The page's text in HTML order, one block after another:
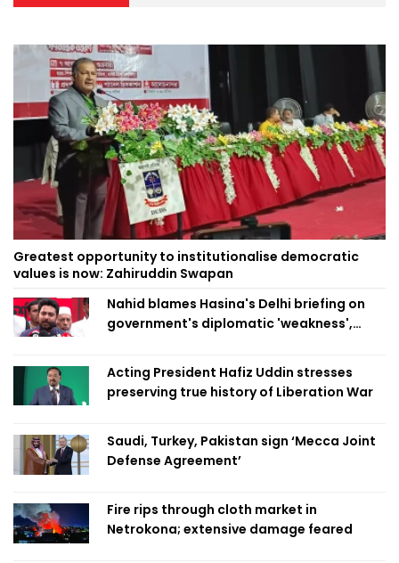
Greatest opportunity to institutionalise democratic
values is now: Zahiruddin Swapan
Nahid blames Hasina's Delhi briefing on
government's diplomatic 'weakness',
Acting President Hafiz Uddin stresses
preserving true history of Liberation War
Saudi, Turkey, Pakistan sign ‘Mecca Joint
Defense Agreement’
Fire rips through cloth market in
Netrokona; extensive damage feared